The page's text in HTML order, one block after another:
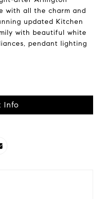
with all the charm and
updated Kitchen
with beautiful white
pendant lighting
Info